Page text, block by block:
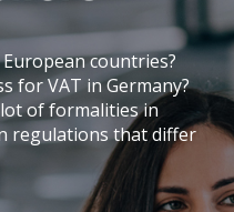
countries?
for VAT in Germany?
of formalities in
regulations that differ